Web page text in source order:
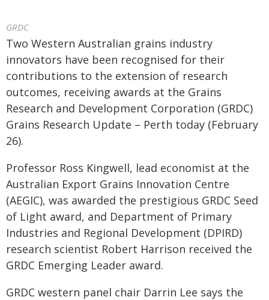
GRDC
Two Western Australian grains industry
innovators have been recognised for their
contributions to the extension of research
outcomes, receiving awards at the Grains
Research and Development Corporation (GRDC)
Grains Research Update – Perth today (February
26).
Professor Ross Kingwell, lead economist at the
Australian Export Grains Innovation Centre
(AEGIC), was awarded the prestigious GRDC Seed
of Light award, and Department of Primary
Industries and Regional Development (DPIRD)
research scientist Robert Harrison received the
GRDC Emerging Leader award.
GRDC western panel chair Darrin Lee says the